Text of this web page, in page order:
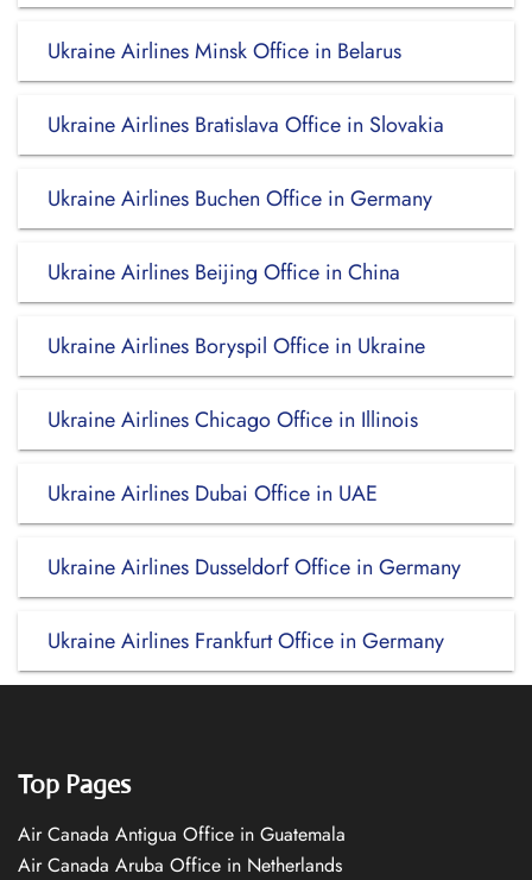
Ukraine Airlines Minsk Office in Belarus
Ukraine Airlines Bratislava Office in Slovakia
Ukraine Airlines Buchen Office in Germany
Ukraine Airlines Beijing Office in China
Ukraine Airlines Boryspil Office in Ukraine
Ukraine Airlines Chicago Office in Illinois
Ukraine Airlines Dubai Office in UAE
Ukraine Airlines Dusseldorf Office in Germany
Ukraine Airlines Frankfurt Office in Germany
Top Pages
Air Canada Antigua Office in Guatemala
Air Canada Aruba Office in Netherlands